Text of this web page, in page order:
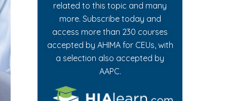
related to this topic and many
more. Subscribe today and
access more than 230 courses
accepted by AHIMA for CEUs, with
a selection also accepted by
AAPC.